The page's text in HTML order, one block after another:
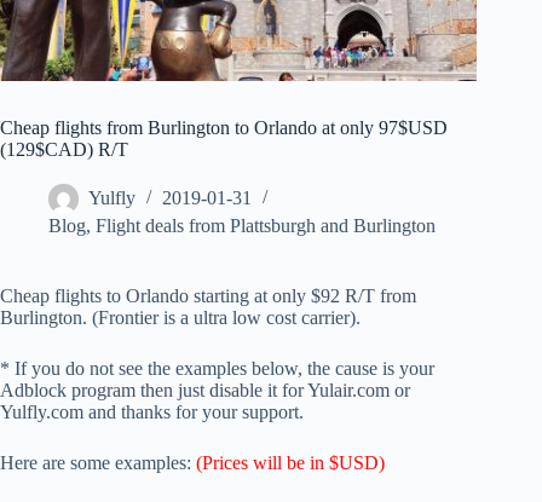
Cheap flights from Burlington to Orlando at only 97$USD
(129$CAD) R/T
Yulfly
2019-01-31
Blog, Flight deals from Plattsburgh and Burlington
Cheap flights to Orlando starting at only $92 R/T from
Burlington. (Frontier is a ultra low cost carrier).
* If you do not see the examples below, the cause is your
Adblock program then just disable it for Yulair.com or
Yulfly.com and thanks for your support.
Here are some examples: (Prices will be in $USD)